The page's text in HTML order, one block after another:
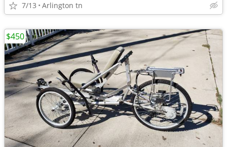
7/13 Arlington tn
$450